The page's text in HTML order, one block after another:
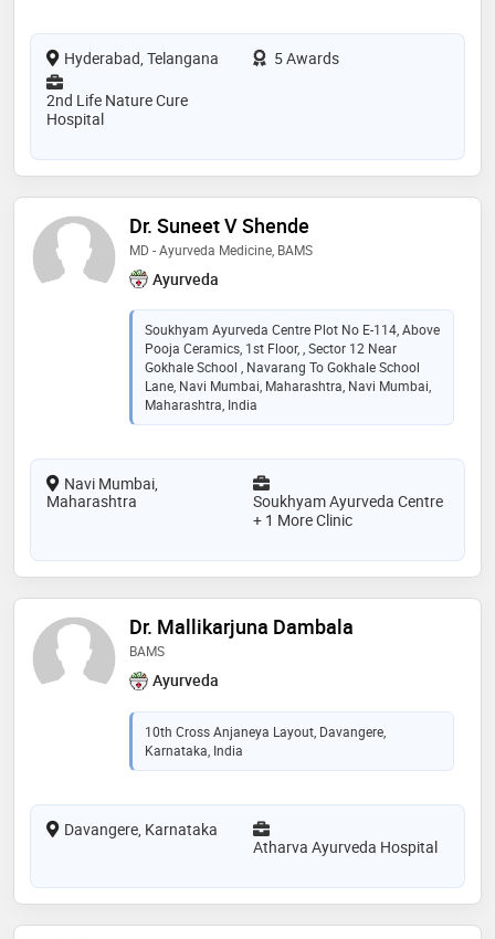
Hyderabad, Telangana
5 Awards
2nd Life Nature Cure
Hospital
Dr. Suneet V Shende
MD - Ayurveda Medicine, BAMS
Ayurveda
Soukhyam Ayurveda Centre Plot No E-114, Above
Pooja Ceramics, 1st Floor, , Sector 12 Near
Gokhale School , Navarang To Gokhale School
Lane, Navi Mumbai, Maharashtra, Navi Mumbai,
Maharashtra, India
Navi Mumbai,
Maharashtra
Soukhyam Ayurveda Centre
+ 1 More Clinic
Dr. Mallikarjuna Dambala
BAMS
Ayurveda
10th Cross Anjaneya Layout, Davangere,
Karnataka, India
Davangere, Karnataka
Atharva Ayurveda Hospital